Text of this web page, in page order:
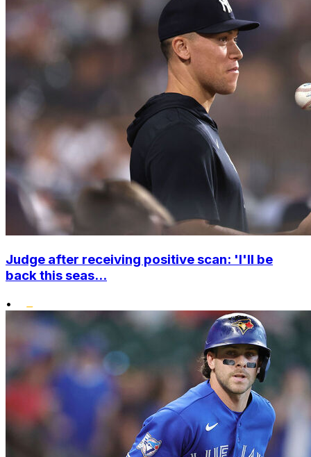
Judge after receiving positive scan: 'I'll be
back this seas...
•